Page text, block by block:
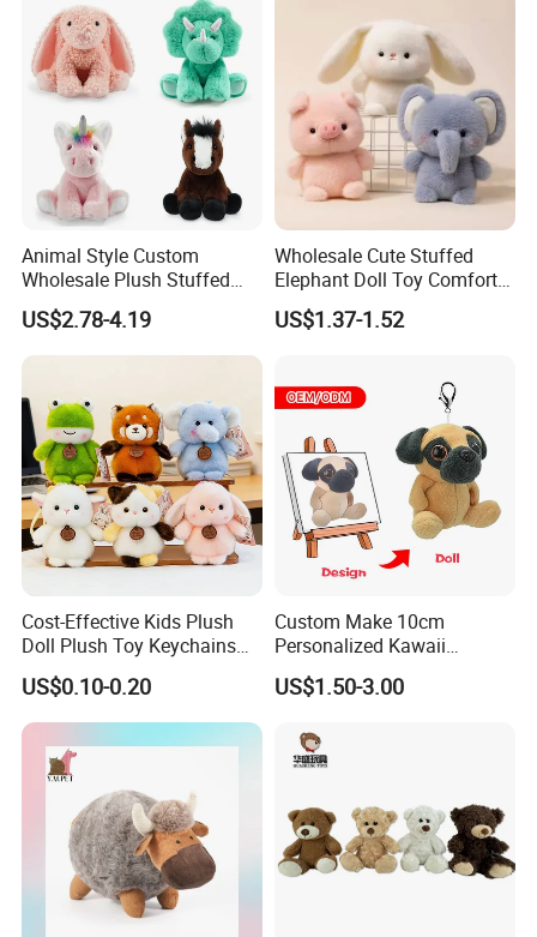
Plush Toy Factory
Animal Style Custom
Wholesale Plush Stuffed
Furry Rabbit Triceratops
Unicorn Horse Toy Doll for
Child
US$2.78-4.19
Wholesale Cute Stuffed
Elephant Doll Toy Comfort
Stress Relief Learning
Buddy Small Animal Plush
US$1.37-1.52
Cost-Effective Kids Plush
Doll Plush Toy Keychains
Cotton Animal Plush Toy for
Holiday Gifts
US$0.10-0.20
Custom Make 10cm
Personalized Kawaii
Plushies Cute Stuffed
Animal Keychain
US$1.50-3.00